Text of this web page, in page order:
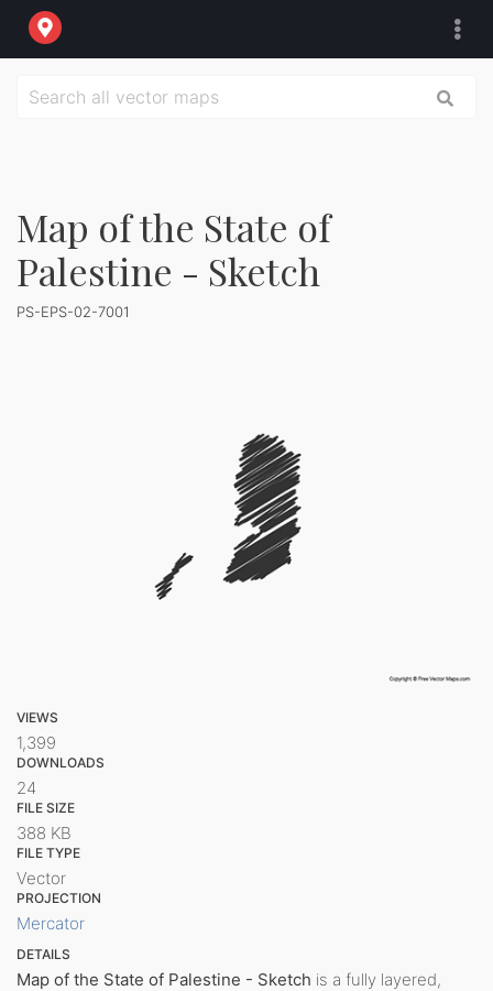
Map of the State of
Palestine - Sketch
PS-EPS-02-7001
VIEWS
1,399
DOWNLOADS
24
FILE SIZE
388 KB
FILE TYPE
Vector
PROJECTION
Mercator
DETAILS
Map of the State of Palestine - Sketch is a fully layered,